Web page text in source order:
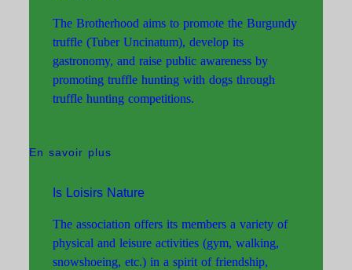
The Brotherhood aims to promote the Burgundy
truffle (Tuber Uncinatum), develop its
gastronomy, and raise public awareness by
promoting truffle hunting with dogs through
truffle hunting competitions.
En savoir plus
Is Loisirs Nature
The association offers its members a variety of
physical and leisure activities (gym, walking,
snowshoeing, etc.) in a spirit of friendship,